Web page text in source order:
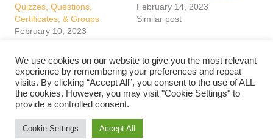
Quizzes, Questions,
Certificates, & Groups
February 10, 2023
February 14, 2023
Similar post
Course Settings Overview
February 14, 2023
Similar post
We use cookies on our website to give you the most relevant
experience by remembering your preferences and repeat
visits. By clicking “Accept All”, you consent to the use of ALL
the cookies. However, you may visit "Cookie Settings" to
provide a controlled consent.
Cookie Settings Accept All